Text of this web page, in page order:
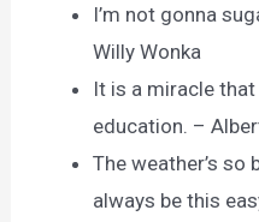
I’m not gonna
Willy Wonka
It is a miracle
education. –
The weather’s so
always be this